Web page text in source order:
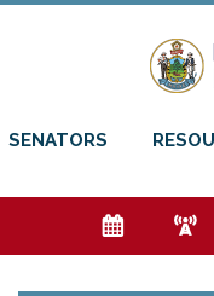
SENATORS
e f